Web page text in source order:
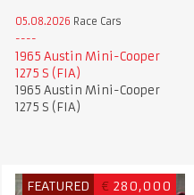
05.08.2026 Race Cars
1965 Austin Mini-Cooper
1275 S (FIA)
1965 Austin Mini-Cooper
1275 S (FIA)
FEATURED € 280,000